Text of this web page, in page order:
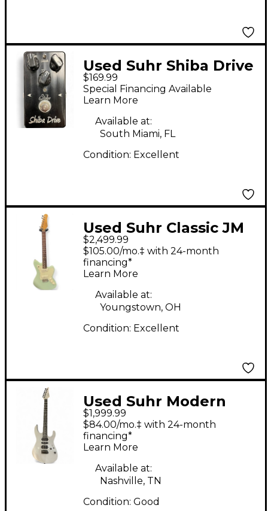
Used Suhr Shiba Drive
Effect Pedal
$169.99
Special Financing Available
Learn More
Available at:
South Miami, FL
Condition: Excellent
Used Suhr Classic JM
Surf Green Solid Body
Electric Guitar
$2,499.99
$105.00/mo.‡ with 24-month
financing*
Learn More
Available at:
Youngstown, OH
Condition: Excellent
Used Suhr Modern
Terra Mountain Grey
Solid Body Electric
Guitar
$1,999.99
$84.00/mo.‡ with 24-month
financing*
Learn More
Available at:
Nashville, TN
Condition: Good